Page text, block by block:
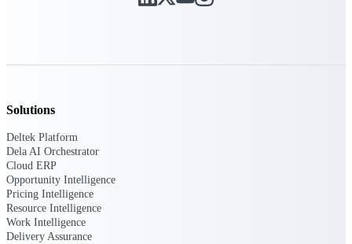
support transparent, compliant contract
Solutions
Deltek Platform
Dela AI Orchestrator
Cloud ERP
Opportunity Intelligence
Pricing Intelligence
Resource Intelligence
Work Intelligence
Delivery Assurance